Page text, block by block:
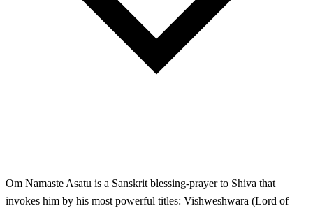
Om Namaste Asatu is a Sanskrit blessing-prayer to Shiva that
invokes him by his most powerful titles: Vishweshwara (Lord of